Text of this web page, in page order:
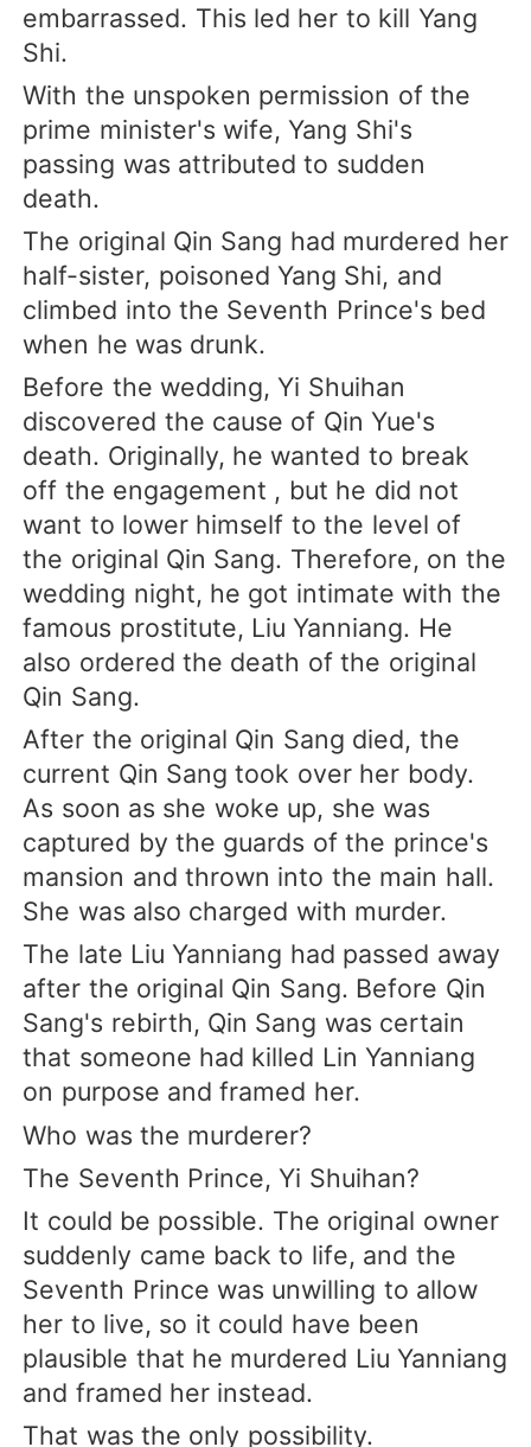
embarrassed. This led her to kill Yang
Shi.
With the unspoken permission of the
prime minister's wife, Yang Shi's
passing was attributed to sudden
death.
The original Qin Sang had murdered her
half-sister, poisoned Yang Shi, and
climbed into the Seventh Prince's bed
when he was drunk.
Before the wedding, Yi Shuihan
discovered the cause of Qin Yue's
death. Originally, he wanted to break
off the engagement , but he did not
want to lower himself to the level of
the original Qin Sang. Therefore, on the
wedding night, he got intimate with the
famous prostitute, Liu Yanniang. He
also ordered the death of the original
Qin Sang.
After the original Qin Sang died, the
current Qin Sang took over her body.
As soon as she woke up, she was
captured by the guards of the prince's
mansion and thrown into the main hall.
She was also charged with murder.
The late Liu Yanniang had passed away
after the original Qin Sang. Before Qin
Sang's rebirth, Qin Sang was certain
that someone had killed Lin Yanniang
on purpose and framed her.
Who was the murderer?
The Seventh Prince, Yi Shuihan?
It could be possible. The original owner
suddenly came back to life, and the
Seventh Prince was unwilling to allow
her to live, so it could have been
plausible that he murdered Liu Yanniang
and framed her instead.
That was the only possibility.